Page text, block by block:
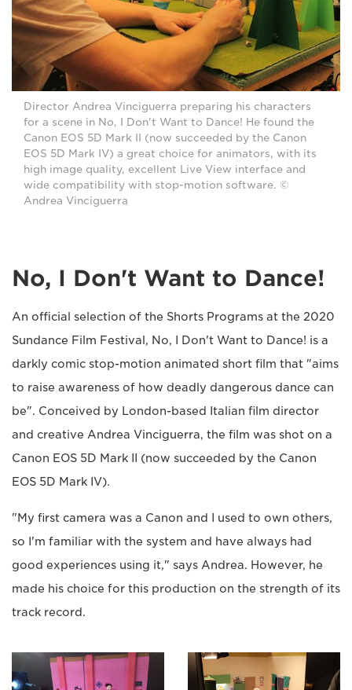
Director Andrea Vinciguerra preparing his characters
for a scene in No, I Don't Want to Dance! He found the
Canon EOS 5D Mark II (now succeeded by the Canon
EOS 5D Mark IV) a great choice for animators, with its
high image quality, excellent Live View interface and
wide compatibility with stop-motion software. ©
Andrea Vinciguerra
No, I Don't Want to Dance!
An official selection of the Shorts Programs at the 2020
Sundance Film Festival, No, I Don't Want to Dance! is a
darkly comic stop-motion animated short film that "aims
to raise awareness of how deadly dangerous dance can
be". Conceived by London-based Italian film director
and creative Andrea Vinciguerra, the film was shot on a
Canon EOS 5D Mark II (now succeeded by the Canon
EOS 5D Mark IV).
"My first camera was a Canon and I used to own others,
so I'm familiar with the system and have always had
good experiences using it," says Andrea. However, he
made his choice for this production on the strength of its
track record.